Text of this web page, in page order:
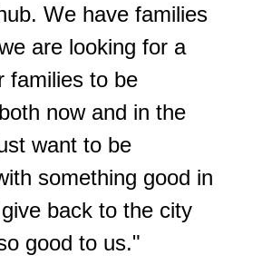
We have families
are looking for a
families to be
now and in the
want to be
something good in
back to the city
good to us."